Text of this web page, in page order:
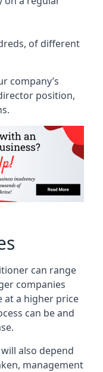
of different
company’s
position,
can range
companies
at a higher price
can be and
also depend
management